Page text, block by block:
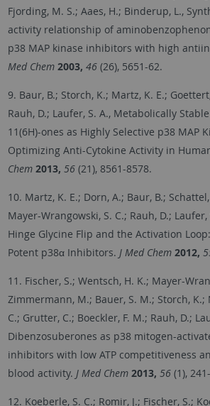
Fjording, M. S.; Aaes, H.; Binderup, L.,
activity relationship of
p38 MAP kinase inhibitors with high
Med Chem 2003, 46(26), 5651-62.
9. Baur, B.; Storch, K.; Martz, K. E.;
Rauh, D.; Laufer, S. A., Metabolically
11(6H)-ones as Highly Selective p38 MAP
Optimizing Anti-Cytokine Activity in
Chem 2013, 56(21), 8561-8578.
10. Martz, K. E.; Dorn, A.; Baur, B.;
Mayer-Wrangowski, S. C.; Rauh, D.;
Hinge Glycine Flip and the Activation
Potent p38α Inhibitors. J Med Chem 2012,
11. Fischer, S.; Wentsch, H. K.; Mayer-
Zimmermann, M.; Bauer, S. M.; Storch, K.;
C.; Grutter, C.; Boeckler, F. M.; Rauh, D.;
Dibenzosuberones as p38 mitogen-
inhibitors with low ATP competitiveness
blood activity. J Med Chem 2013, 56(1),
12. Koeberle, S. C.; Romir, J.; Fischer, S.;